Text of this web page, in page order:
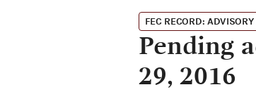
FEC RECORD:
Pending
29, 2016